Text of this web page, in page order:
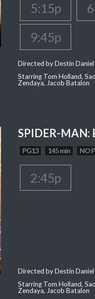
5:15p
9:45p
Directed by Destin
Starring Tom Holland,
Zendaya, Jacob Batalon
SPIDER-MAN:
PG13 145 min NO
2:45p
Directed by Destin
Starring Tom Holland,
Zendaya, Jacob Batalon